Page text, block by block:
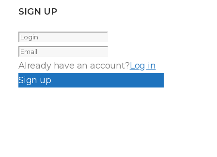
SIGN UP
Already have an account?Log in
Sign up